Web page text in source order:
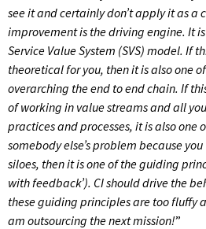
see it and certainly don’t apply it as a
improvement is the driving engine. It
Service Value System (SVS) model. If
theoretical for you, then it is also one
overarching the end to end chain. If
of working in value streams and all
practices and processes, it is also one
somebody else’s problem because
siloes, then it is one of the guiding
with feedback’). CI should drive the
these guiding principles are too fluffy
am outsourcing the next mission!”